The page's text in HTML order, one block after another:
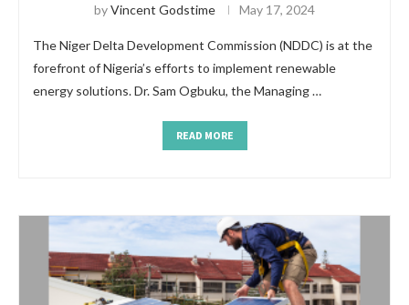
byVincent Godstime May 17, 2024
The Niger Delta Development Commission (NDDC) is at the
forefront of Nigeria’s efforts to implement renewable
energy solutions. Dr. Sam Ogbuku, the Managing …
READ MORE